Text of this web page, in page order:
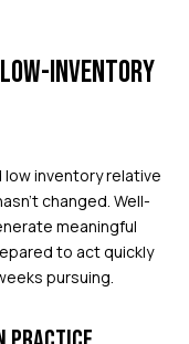
INVENTORY
low inventory relative
changed. Well-
meaningful
to act quickly
pursuing.